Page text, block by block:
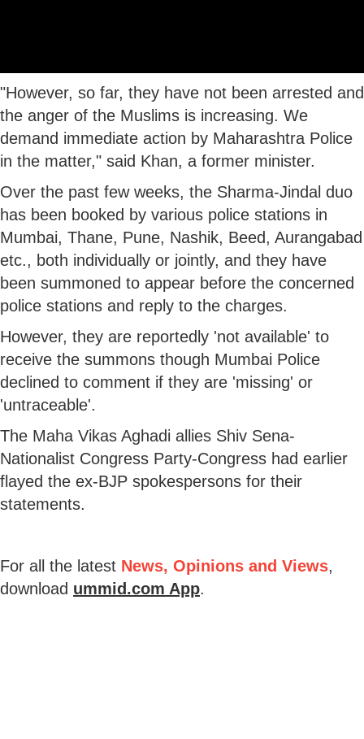
"However, so far, they have not been arrested and
the anger of the Muslims is increasing. We
demand immediate action by Maharashtra Police
in the matter," said Khan, a former minister.
Over the past few weeks, the Sharma-Jindal duo
has been booked by various police stations in
Mumbai, Thane, Pune, Nashik, Beed, Aurangabad
etc., both individually or jointly, and they have
been summoned to appear before the concerned
police stations and reply to the charges.
However, they are reportedly 'not available' to
receive the summons though Mumbai Police
declined to comment if they are 'missing' or
'untraceable'.
The Maha Vikas Aghadi allies Shiv Sena-
Nationalist Congress Party-Congress had earlier
flayed the ex-BJP spokespersons for their
statements.
For all the latest News, Opinions and Views,
download ummid.com App.